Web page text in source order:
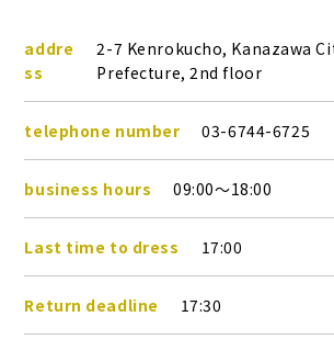
addre
ss
2-7 Kenrokucho, Kanazawa
Prefecture, 2nd floor
telephone number 03-6744-6725
business hours 09:00～18:00
Last time to dress 17:00
Return deadline 17:30